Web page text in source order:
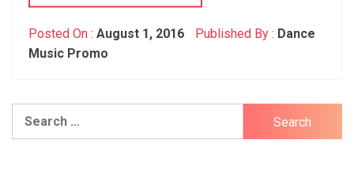
Posted On : August 1, 2016 Published By : Dance
Music Promo